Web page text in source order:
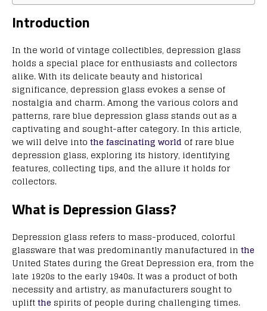
Introduction
In the world of vintage collectibles, depression glass
holds a special place for enthusiasts and collectors
alike. With its delicate beauty and historical
significance, depression glass evokes a sense of
nostalgia and charm. Among the various colors and
patterns, rare blue depression glass stands out as a
captivating and sought-after category. In this article,
we will delve into the fascinating world of rare blue
depression glass, exploring its history, identifying
features, collecting tips, and the allure it holds for
collectors.
What is Depression Glass?
Depression glass refers to mass-produced, colorful
glassware that was predominantly manufactured in the
United States during the Great Depression era, from the
late 1920s to the early 1940s. It was a product of both
necessity and artistry, as manufacturers sought to
upliftthe spirits of people during challenging times.